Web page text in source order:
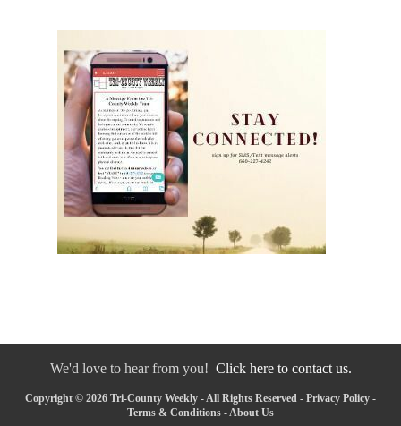
We'd love to hear from you! Click here to contact us.
Copyright © 2026 Tri-County Weekly - All Rights Reserved - Privacy Policy -
Terms & Conditions - About Us